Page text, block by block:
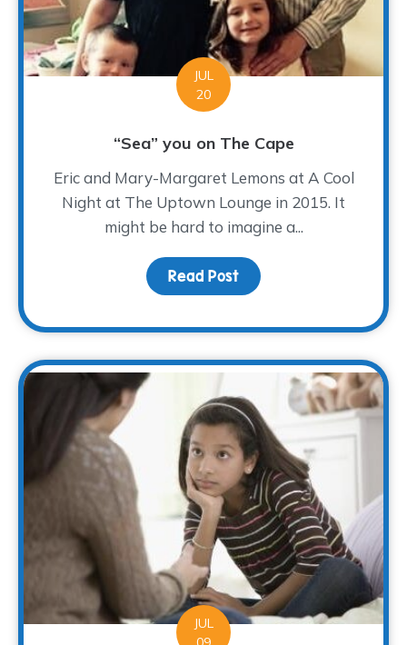
JUL
20
“Sea” you on The Cape
Eric and Mary-Margaret Lemons at A Cool
Night at The Uptown Lounge in 2015. It
might be hard to imagine a...
Read Post about “Sea” you on The
JUL